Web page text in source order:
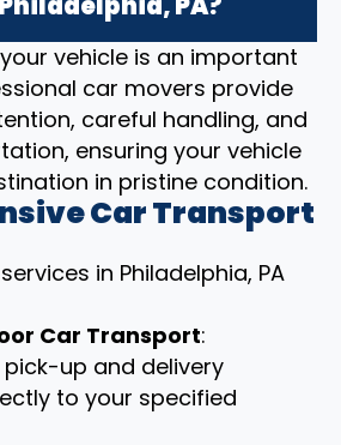
vehicle is an important
car movers provide
careful handling, and
ensuring your vehicle
in pristine condition.
Car Transport
in Philadelphia, PA
Car Transport:
up and delivery
to your specified